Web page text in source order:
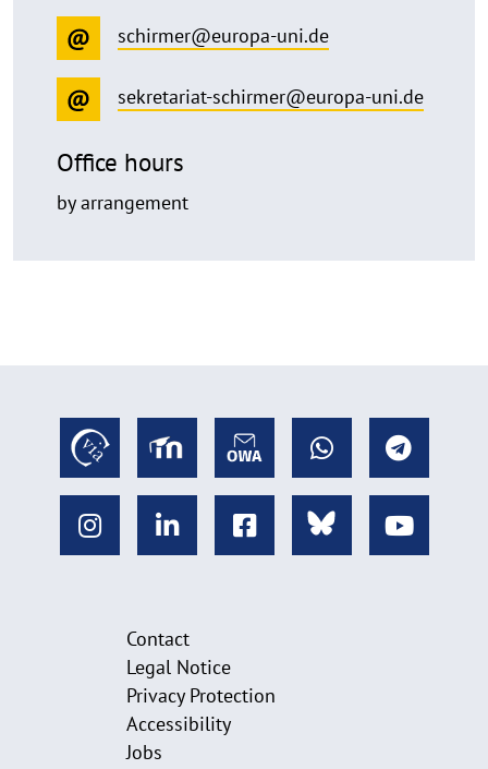
schirmer@europa-uni.de
sekretariat-schirmer@europa-uni.de
Office hours
by arrangement
Contact
Legal Notice
Privacy Protection
Accessibility
Jobs